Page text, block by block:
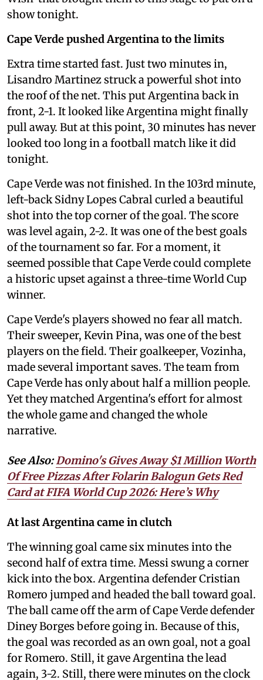
show tonight.
Cape Verde pushed Argentina to the limits
Extra time started fast. Just two minutes in,
Lisandro Martinez struck a powerful shot into
the roof of the net. This put Argentina back in
front, 2-1. It looked like Argentina might finally
pull away. But at this point, 30 minutes has never
looked too long in a football match like it did
tonight.
Cape Verde was not finished. In the 103rd minute,
left-back Sidny Lopes Cabral curled a beautiful
shot into the top corner of the goal. The score
was level again, 2-2. It was one of the best goals
of the tournament so far. For a moment, it
seemed possible that Cape Verde could complete
a historic upset against a three-time World Cup
winner.
Cape Verde's players showed no fear all match.
Their sweeper, Kevin Pina, was one of the best
players on the field. Their goalkeeper, Vozinha,
made several important saves. The team from
Cape Verde has only about half a million people.
Yet they matched Argentina's effort for almost
the whole game and changed the whole
narrative.
See Also:Domino's Gives Away $1 Million Worth
Of Free Pizzas After Folarin Balogun Gets Red
Card at FIFA World Cup 2026: Here’s Why
At last Argentina came in clutch
The winning goal came six minutes into the
second half of extra time. Messi swung a corner
kick into the box. Argentina defender Cristian
Romero jumped and headed the ball toward goal.
The ball came off the arm of Cape Verde defender
Diney Borges before going in. Because of this,
the goal was recorded as an own goal, not a goal
for Romero. Still, it gave Argentina the lead
again, 3-2. Still, there were minutes on the clock